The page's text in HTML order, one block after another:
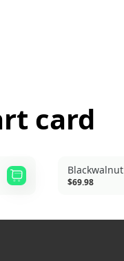
card
Blackwalnut
$69.98